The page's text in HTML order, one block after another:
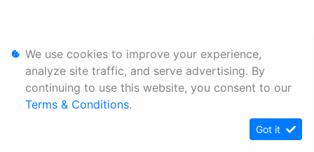
We use cookies to improve your experience,
analyze site traffic, and serve advertising. By
continuing to use this website, you consent to our
Terms & Conditions.
Got it